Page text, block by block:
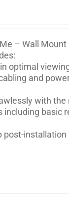
– Wall
optimal
and
with the
basic
post-installation